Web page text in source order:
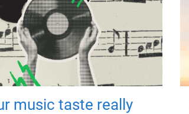
music taste really